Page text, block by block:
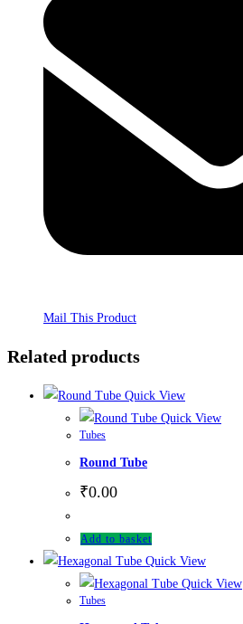
Mail This Product
Related products
Quick View
Quick View
Tubes
Round Tube
₹0.00
Add to basket
Quick View
Quick View
Tubes